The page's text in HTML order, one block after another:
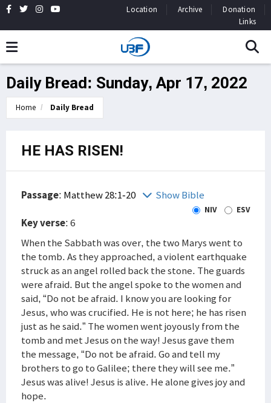
Location Archive
Donation
Links
Daily Bread: Sunday, Apr 17, 2022
Home Daily Bread
HE HAS RISEN!
Passage: Matthew 28:1-20 Show Bible
NIV ESV
Key verse: 6
When the Sabbath was over, the two Marys went to
the tomb. As they approached, a violent earthquake
struck as an angel rolled back the stone. The guards
were afraid. But the angel spoke to the women and
said, “Do not be afraid. I know you are looking for
Jesus, who was crucified. He is not here; he has risen
just as he said.” The women went joyously from the
tomb and met Jesus on the way! Jesus gave them
the message, “Do not be afraid. Go and tell my
brothers to go to Galilee; there they will see me.”
Jesus was alive! Jesus is alive. He alone gives joy and
hope.